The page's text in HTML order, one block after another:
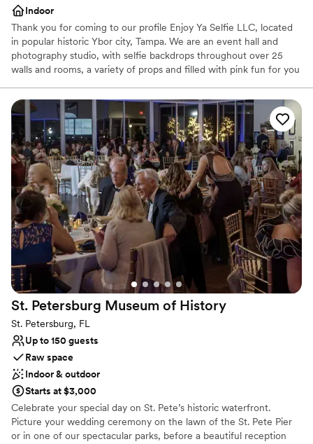
Indoor
Thank you for coming to our profile Enjoy Ya Selfie LLC, located
in popular historic Ybor city, Tampa. We are an event hall and
photography studio, with selfie backdrops throughout over 25
walls and rooms, a variety of props and filled with pink fun for you
professional photoshoot. Plan for the best birthday, anniversary,
graduation, celebration, theater, class so many options. We have
curated some of the most stunning designs, all produced and
made in house changing often. A great place for parties, pop up
weddings, announcements, baby showers/reveals, and always just
because.
Why you'll love this venue
Has an energetic and exciting atmosphere
Private area for the wedding party
Provides lighting and sound
Venue considerations
Limited cleanup and setup services
No on-premises lodging options
Does not allow pets
St. Petersburg Museum of History
St. Petersburg, FL
Up to 150 guests
Raw space
Indoor & outdoor
Starts at $3,000
Celebrate your special day on St. Pete’s historic waterfront.
Picture your wedding ceremony on the lawn of the St. Pete Pier
or in one of our spectacular parks, before a beautiful reception